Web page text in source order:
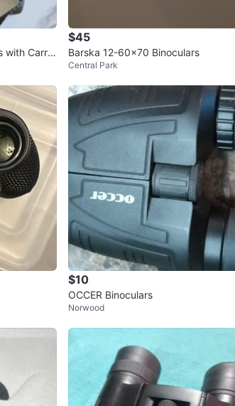
with Carryi
$45
Barska 12-60x70 Binoculars
Central Park
$10
OCCER Binoculars
Norwood